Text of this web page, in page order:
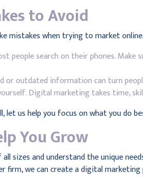
to Avoid
mistakes when trying to market
people search on their phones. Make
or outdated information can turn
Digital marketing takes time,
us help you focus on what you do
You Grow
sizes and understand the unique
we can create a digital